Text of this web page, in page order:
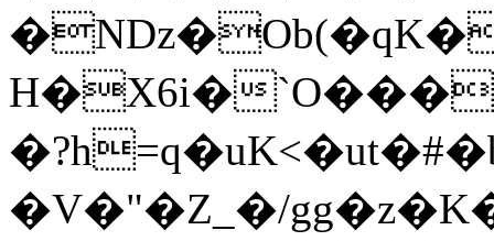
H�X6i�
�V�"�Z_�/